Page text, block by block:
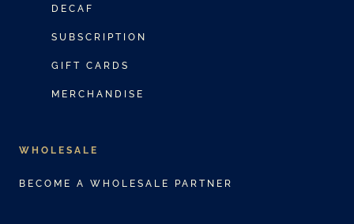
DECAF
SUBSCRIPTION
GIFT CARDS
MERCHANDISE
WHOLESALE
BECOME A WHOLESALE PARTNER